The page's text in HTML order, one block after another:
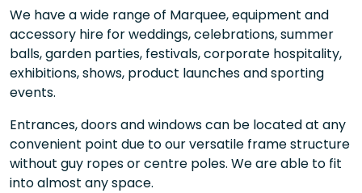
We have a wide range of Marquee, equipment and
accessory hire for weddings, celebrations, summer
balls, garden parties, festivals, corporate hospitality,
exhibitions, shows, product launches and sporting
events.
Entrances, doors and windows can be located at any
convenient point due to our versatile frame structure
without guy ropes or centre poles. We are able to fit
into almost any space.